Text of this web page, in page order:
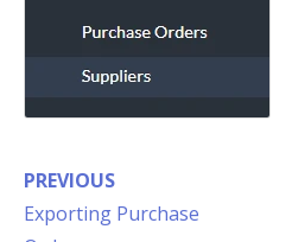
PREVIOUS
Exporting Purchase